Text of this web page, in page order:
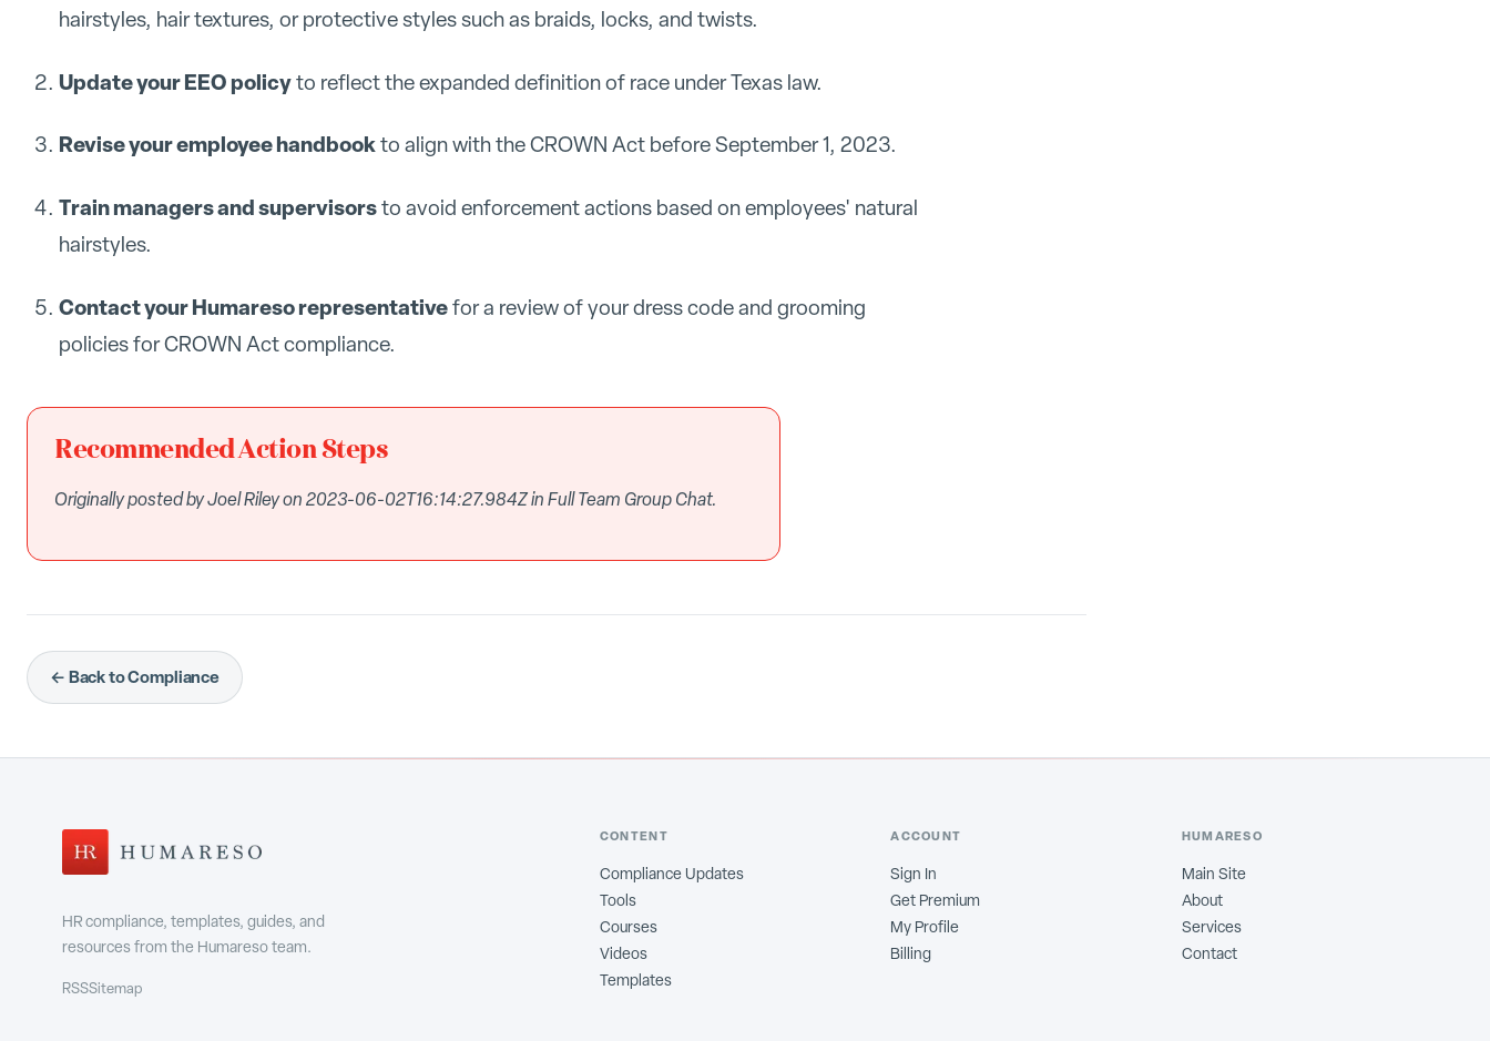
hairstyles, hair textures, or protective styles such as braids, locks, and twists.
Update your EEO policyto reflect the expanded definition of race under Texas law.
Revise your employee handbookto align with the CROWN Act before September 1, 2023.
Train managers and supervisorsto avoid enforcement actions based on employees' natural
hairstyles.
Contact your Humareso representativefor a review of your dress code and grooming
policies for CROWN Act compliance.
Recommended Action Steps
Originally posted by Joel Riley on 2023-06-02T16:14:27.984Z in Full Team Group Chat.
← Back to Compliance
HR compliance, templates, guides, and
resources from the Humareso team.
RSSSitemap
CONTENT
Compliance Updates
Tools
Courses
Videos
Templates
ACCOUNT
Sign In
Get Premium
My Profile
Billing
HUMARESO
Main Site
About
Services
Contact